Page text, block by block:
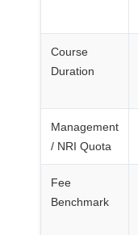
Course
Duration
Management
/ NRI Quota
Fee
Benchmark